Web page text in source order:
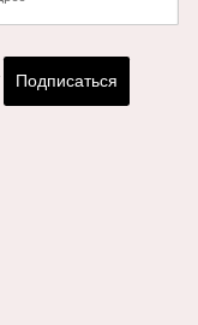
Подписаться